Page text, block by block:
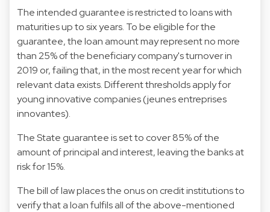
The intended guarantee is restricted to loans with
maturities up to six years. To be eligible for the
guarantee, the loan amount may represent no more
than 25% of the beneficiary company's turnover in
2019 or, failing that, in the most recent year for which
relevant data exists. Different thresholds apply for
young innovative companies (jeunes entreprises
innovantes).
The State guarantee is set to cover 85% of the
amount of principal and interest, leaving the banks at
risk for 15%.
The bill of law places the onus on credit institutions to
verify that a loan fulfils all of the above-mentioned